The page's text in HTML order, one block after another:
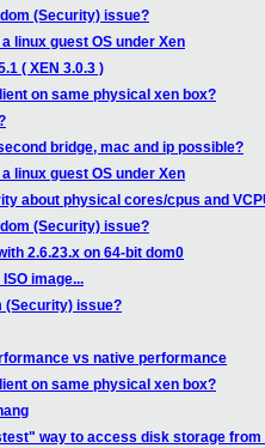
(Security) issue?
linux guest OS under Xen
( XEN 3.0.3 )
on same physical xen box?
bridge, mac and ip possible?
linux guest OS under Xen
about physical cores/cpus and
(Security) issue?
2.6.23.x on 64-bit dom0
image...
(Security) issue?
vs native performance
on same physical xen box?
way to access disk storage from